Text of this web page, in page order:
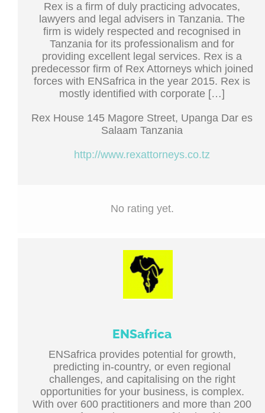
Rex is a firm of duly practicing advocates,
lawyers and legal advisers in Tanzania. The
firm is widely respected and recognised in
Tanzania for its professionalism and for
providing excellent legal services. Rex is a
predecessor firm of Rex Attorneys which joined
forces with ENSafrica in the year 2015. Rex is
mostly identified with corporate […]
Rex House 145 Magore Street, Upanga Dar es
Salaam Tanzania
http://www.rexattorneys.co.tz
No rating yet.
ENSafrica
ENSafrica provides potential for growth,
predicting in-country, or even regional
challenges, and capitalising on the right
opportunities for your business, is complex.
With over 600 practitioners and more than 200